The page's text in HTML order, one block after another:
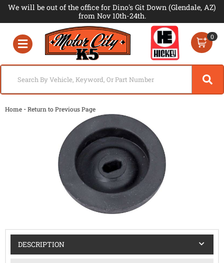
We will be out of the office for Dino's Git Down (Glendale, AZ)
from Nov 10th-24th.
Toggle navigation
0
Home -Return to Previous Page
DESCRIPTION